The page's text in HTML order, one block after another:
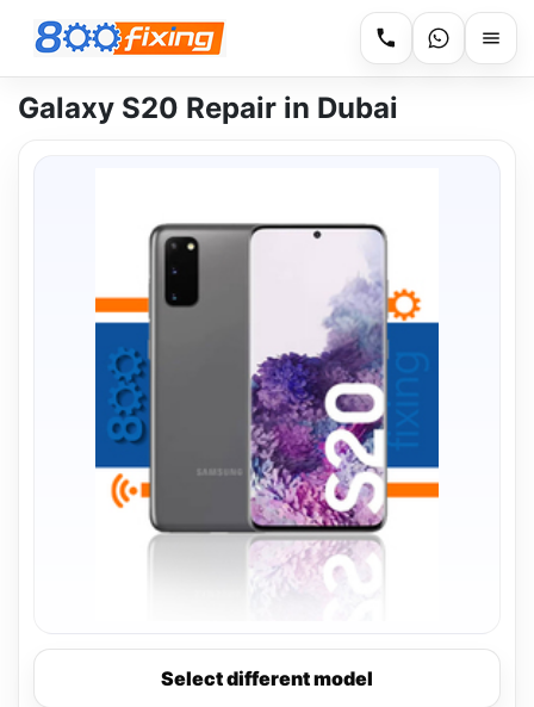
Galaxy S20 Repair in Dubai
Select different model